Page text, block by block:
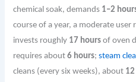
chemical soak, demands 1–2
course of a year, a moderate
invests roughly 17 hours of oven
requires about6 hours;steam
cleans (every six weeks), about